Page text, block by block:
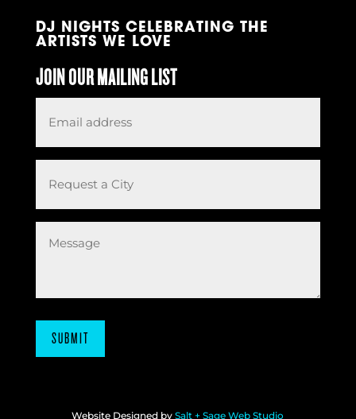
DJ NIGHTS CELEBRATING THE
ARTISTS WE LOVE
JOIN OUR MAILING LIST
SUBMIT
Website Designed bySalt + Sage Web Studio